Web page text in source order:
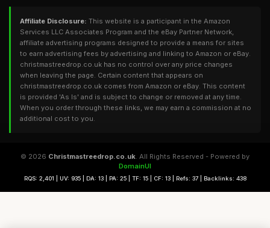
Affiliate Disclosure: This website is a participant in the Amazon
Services LLC Associates Program and the eBay Partner Network,
affiliate advertising programs designed to provide a means for sites
to earn advertising fees by advertising and linking to Amazon or eBay.
christmastreedrop.co.uk has no control over any price changes
when leaving the page. Certain content that appears on
christmastreedrop.co.uk comes from Amazon or eBay. This content
is provided 'As Is' and is subject to change or removed at any time.
When you order through these links, we may earn a commission at no
additional cost to you.
© 2026 Christmastreedrop.co.uk. All Rights Reserved - Powered by
DomainUI
RQS: 2,401 | UV: 935 | DA: 13 | PA: 25 | TF: 15 | CF: 13 | Refs: 37 | Backlinks: 438